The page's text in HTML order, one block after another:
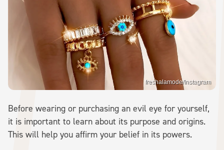
freshalamode/Instagram
Before wearing or purchasing an evil eye for yourself,
it is important to learn about its purpose and origins.
This will help you affirm your belief in its powers.